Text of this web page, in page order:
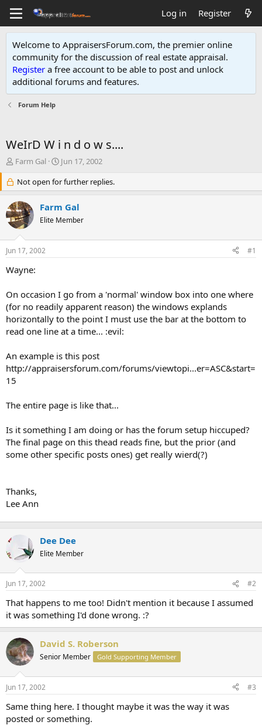
Log in Register
Welcome to AppraisersForum.com, the premier online
community for the discussion of real estate appraisal.
Register a free account to be able to post and unlock
additional forums and features.
Forum Help
WeIrD W i n d o w s....
T
e
a
d
s
r
t
e
Farm Gal
S
a
r
d
a
Jun 17, 2002
Not open for further replies.
Farm Gal
Elite Member
Jun 17, 2002 #1
Wayne:
On occasion I go from a 'normal' window box into one where
(for no readily apparent reason) the windows explands
horizontally to the point I must use the bar at the bottom to
read one line at a time... :evil:
An example is this post
http://appraisersforum.com/forums/viewtopi...er=ASC&start=
15
The entire page is like that...
Is it something I am doing or has the forum setup hiccuped?
The final page on this thead reads fine, but the prior (and
some other specific posts ones) get really wierd(?)
Thanks,
Lee Ann
Dee Dee
Elite Member
Jun 17, 2002 #2
That happens to me too! Didn't mention it because I assumed
it was something I'd done wrong. :?
David S. Roberson
Senior Member Gold Supporting Member
Jun 17, 2002 #3
Same thing here. I thought maybe it was the way it was
posted or something.